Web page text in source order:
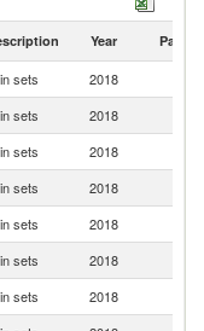
Year Partner
sets 2018
sets 2018
sets 2018
sets 2018
sets 2018
sets 2018
sets 2018